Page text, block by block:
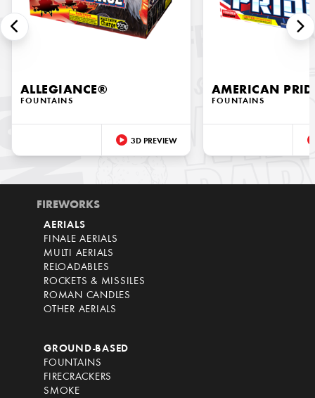
ALLEGIANCE®
FOUNTAINS
3D PREVIEW
AMERICAN
FOUNTAINS
FIREWORKS
AERIALS
FINALE AERIALS
MULTI AERIALS
RELOADABLES
ROCKETS & MISSILES
ROMAN CANDLES
OTHER AERIALS
GROUND-BASED
FOUNTAINS
FIRECRACKERS
SMOKE